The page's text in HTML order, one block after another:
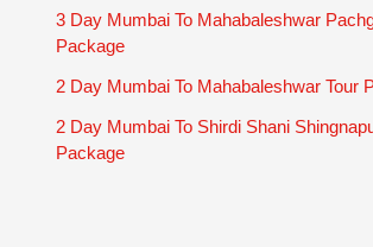
3 Day Mumbai To Mahabaleshwar
Package
2 Day Mumbai To Mahabaleshwar Tour
2 Day Mumbai To Shirdi Shani
Package